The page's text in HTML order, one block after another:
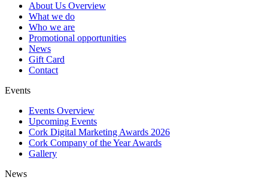
About Us Overview
What we do
Who we are
Promotional opportunities
News
Gift Card
Contact
Events
Events Overview
Upcoming Events
Cork Digital Marketing Awards 2026
Cork Company of the Year Awards
Gallery
News